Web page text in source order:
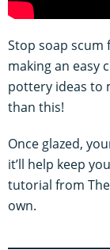
Stop soap
making an easy
pottery ideas to
than this!
Once glazed,
it’ll help keep
tutorial from
own.